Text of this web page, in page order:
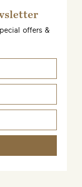
offers &